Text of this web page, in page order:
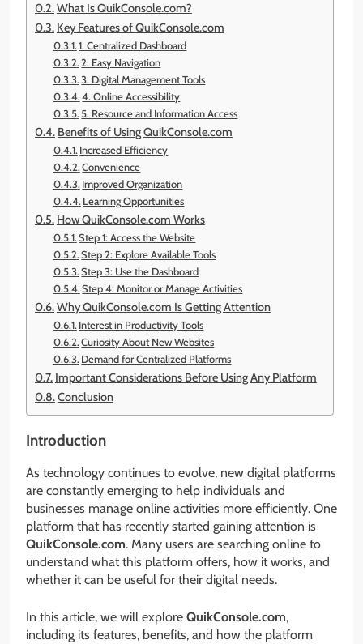
What Is QuikConsole.com?
Key Features of QuikConsole.com
1. Centralized Dashboard
2. Easy Navigation
3. Digital Management Tools
4. Online Accessibility
5. Resource and Information Access
Benefits of Using QuikConsole.com
Increased Efficiency
Convenience
Improved Organization
Learning Opportunities
How QuikConsole.com Works
Step 1: Access the Website
Step 2: Explore Available Tools
Step 3: Use the Dashboard
Step 4: Monitor or Manage Activities
Why QuikConsole.com Is Getting Attention
Interest in Productivity Tools
Curiosity About New Websites
Demand for Centralized Platforms
Important Considerations Before Using Any Platform
Conclusion
Introduction
As technology continues to evolve, new digital platforms
are constantly emerging to help individuals and
businesses manage online activities more efficiently. One
platform that has recently started gaining attention is
QuikConsole.com. Many users are searching online to
understand what this platform offers, how it works, and
whether it can be useful for their digital needs.
In this article, we will explore QuikConsole.com,
including its features, benefits, and how the platform